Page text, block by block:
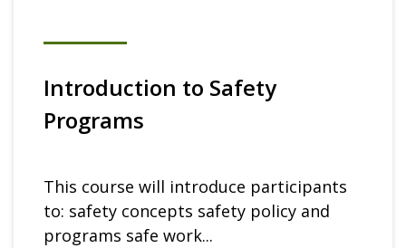
Introduction to Safety
Programs
This course will introduce participants
to: safety concepts safety policy and
programs safe work...